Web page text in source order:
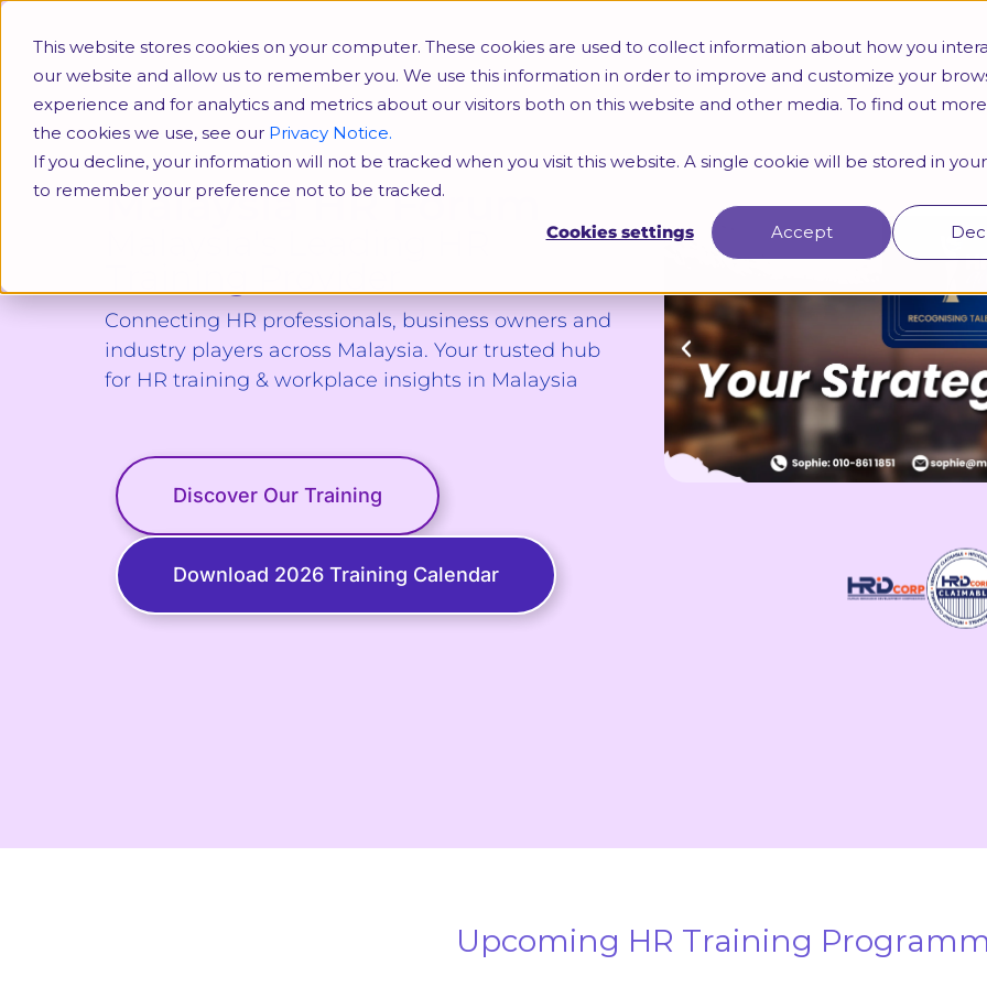
This website stores cookies on your computer. These cookies are used to collect information about how you
our website and allow us to remember you. We use this information in order to improve and customize your
experience and for analytics and metrics about our visitors both on this website and other media. To find out
the cookies we use, see our Privacy Notice.
If you decline, your information will not be tracked when you visit this website. A single cookie will be stored in
to remember your preference not to be tracked.
Cookies settings
Accept
Malaysia HR Forum
Connecting HR professionals, business owners and
industry players across Malaysia. Your trusted hub
for HR training & workplace insights in Malaysia
Discover Our Training
Download 2026 Training Calendar
Upcoming HR Training